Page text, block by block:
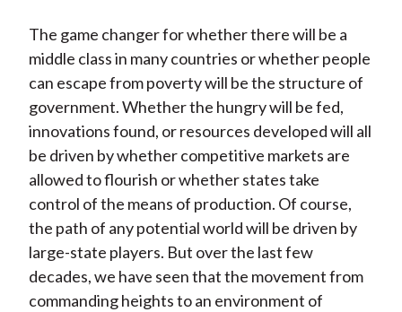
The game changer for whether there will be a
middle class in many countries or whether people
can escape from poverty will be the structure of
government. Whether the hungry will be fed,
innovations found, or resources developed will all
be driven by whether competitive markets are
allowed to flourish or whether states take
control of the means of production. Of course,
the path of any potential world will be driven by
large-state players. But over the last few
decades, we have seen that the movement from
commanding heights to an environment of